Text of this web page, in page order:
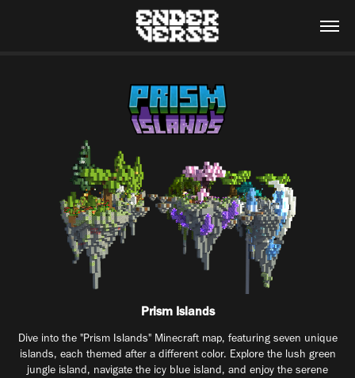
Prism Islands
Dive into the "Prism Islands" Minecraft map, featuring seven unique
islands, each themed after a different color. Explore the lush green
jungle island, navigate the icy blue island, and enjoy the serene